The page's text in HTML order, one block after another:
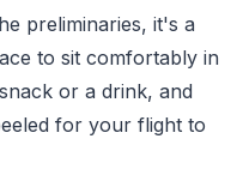
preliminaries, it's a
to sit comfortably in
or a drink, and
for your flight to